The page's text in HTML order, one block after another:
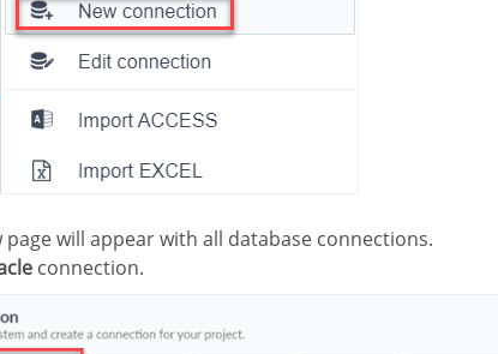
page will appear with all database connections.
connection.